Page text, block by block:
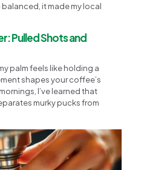
balanced, it made my local
Pulled Shots and
palm feels like holding a
shapes your coffee’s
I’ve learned that
murky pucks from